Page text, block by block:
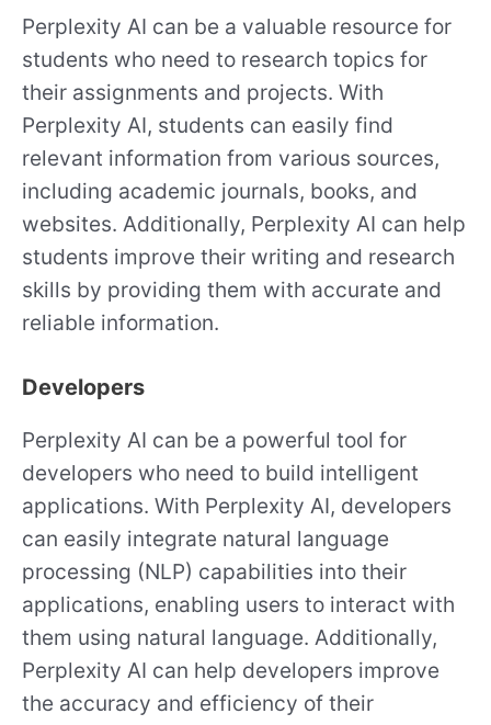
Perplexity AI can be a valuable resource for
students who need to research topics for
their assignments and projects. With
Perplexity AI, students can easily find
relevant information from various sources,
including academic journals, books, and
websites. Additionally, Perplexity AI can help
students improve their writing and research
skills by providing them with accurate and
reliable information.
Developers
Perplexity AI can be a powerful tool for
developers who need to build intelligent
applications. With Perplexity AI, developers
can easily integrate natural language
processing (NLP) capabilities into their
applications, enabling users to interact with
them using natural language. Additionally,
Perplexity AI can help developers improve
the accuracy and efficiency of their